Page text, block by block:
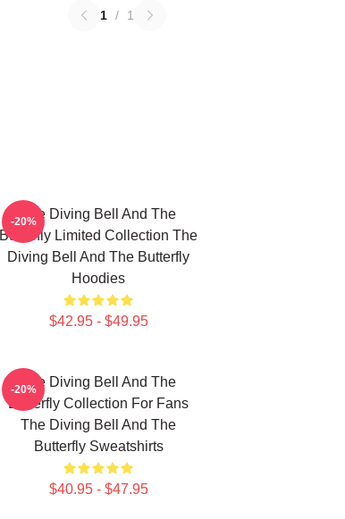
1 / 1
The Diving Bell And The
Butterfly Limited Collection The
Diving Bell And The Butterfly
Hoodies
$42.95 - $49.95
-20%
The Diving Bell And The
Butterfly Collection For Fans
The Diving Bell And The
Butterfly Sweatshirts
$40.95 - $47.95
-20%